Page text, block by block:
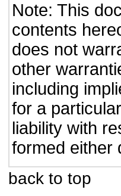
Note: This
contents
does not
other
including
for a
liability with
formed either
back to top